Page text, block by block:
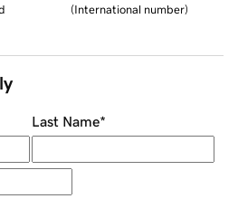
(International number)
Last Name*